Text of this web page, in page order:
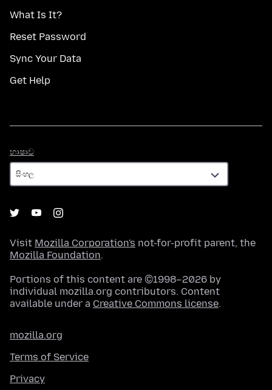
What Is It?
Reset Password
Sync Your Data
Get Help
භාෂාව
Visit Mozilla Corporation's not-for-profit parent, the
Mozilla Foundation.
Portions of this content are ©1998–2026 by
individual mozilla.org contributors. Content
available under a Creative Commons license.
mozilla.org
Terms of Service
Privacy